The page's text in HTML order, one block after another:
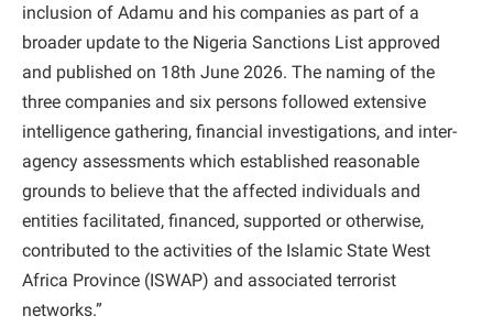
inclusion of Adamu and his companies as part of a
broader update to the Nigeria Sanctions List approved
and published on 18th June 2026. The naming of the
three companies and six persons followed extensive
intelligence gathering, financial investigations, and inter-
agency assessments which established reasonable
grounds to believe that the affected individuals and
entities facilitated, financed, supported or otherwise,
contributed to the activities of the Islamic State West
Africa Province (ISWAP) and associated terrorist
networks.”